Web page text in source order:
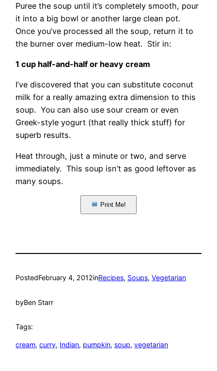
Puree the soup until it’s completely smooth, pour
it into a big bowl or another large clean pot.
Once you’ve processed all the soup, return it to
the burner over medium-low heat. Stir in:
1 cup half-and-half or heavy cream
I’ve discovered that you can substitute coconut
milk for a really amazing extra dimension to this
soup. You can also use sour cream or even
Greek-style yogurt (that really thick stuff) for
superb results.
Heat through, just a minute or two, and serve
immediately. This soup isn’t as good leftover as
many soups.
Print Me!
PostedFebruary 4, 2012inRecipes, Soups, Vegetarian
byBen Starr
Tags:
cream, curry, Indian, pumpkin, soup, vegetarian